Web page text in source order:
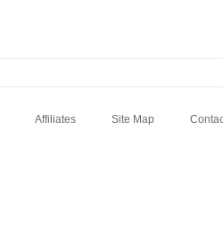
Affiliates Site Map